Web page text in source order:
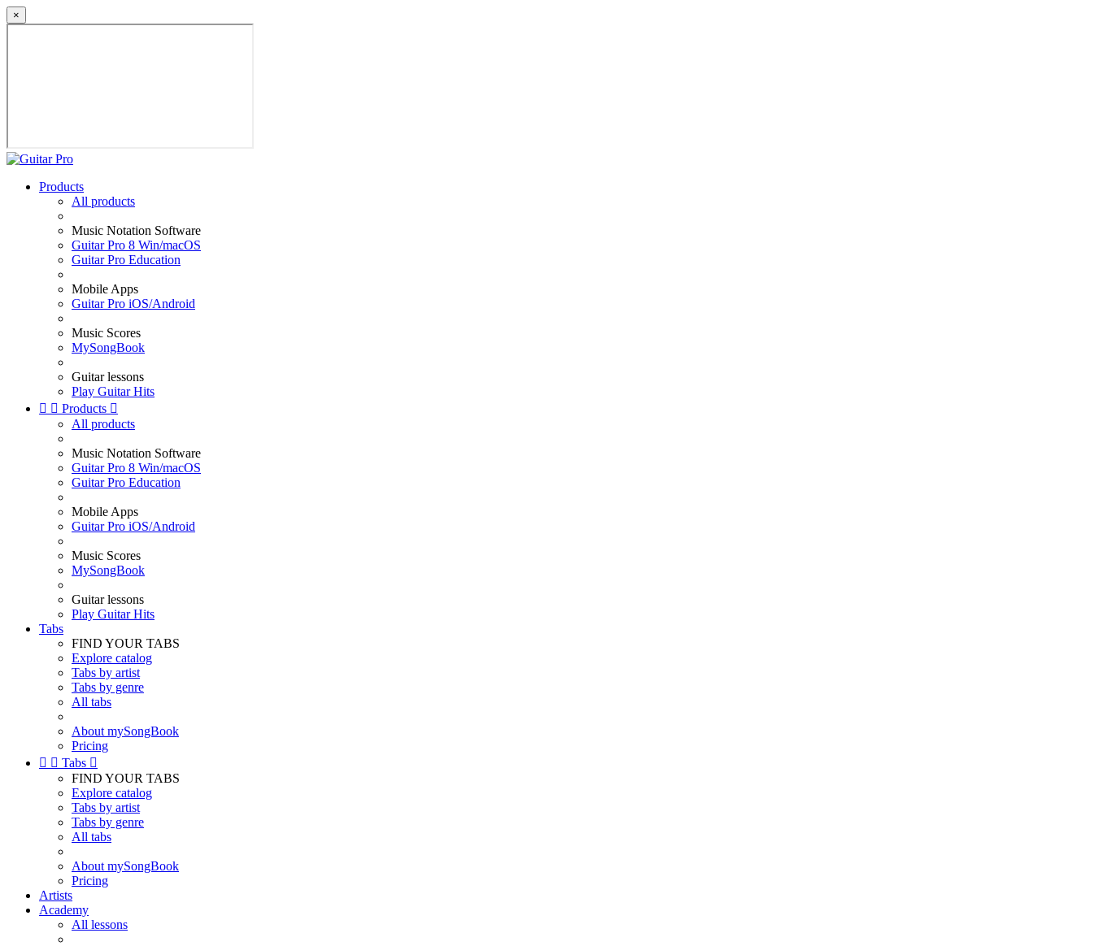
×
Products
All products
Music Notation Software
Guitar Pro 8 Win/macOS
Guitar Pro Education
Mobile Apps
Guitar Pro iOS/Android
Music Scores
MySongBook
Guitar lessons
Play Guitar Hits
  Products 
All products
Music Notation Software
Guitar Pro 8 Win/macOS
Guitar Pro Education
Mobile Apps
Guitar Pro iOS/Android
Music Scores
MySongBook
Guitar lessons
Play Guitar Hits
Tabs
FIND YOUR TABS
Explore catalog
Tabs by artist
Tabs by genre
All tabs
About mySongBook
Pricing
  Tabs 
FIND YOUR TABS
Explore catalog
Tabs by artist
Tabs by genre
All tabs
About mySongBook
Pricing
Artists
Academy
All lessons